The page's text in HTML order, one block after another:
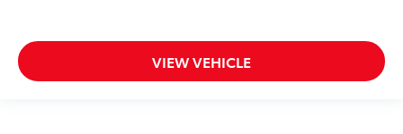
VIEW VEHICLE